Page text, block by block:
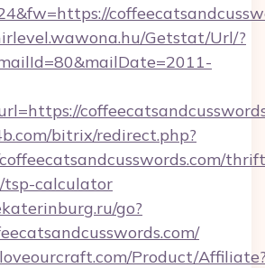
Getstat/Url/?
bitrix/redirect.php?
tsp-calculator
go?
Product/